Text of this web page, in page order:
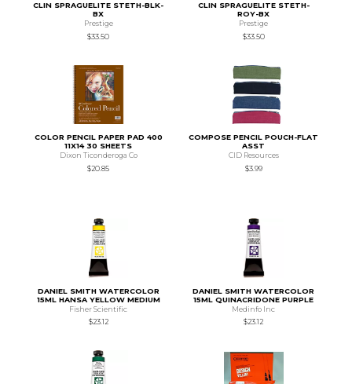
CLIN SPRAGUELITE STETH-BLK-
BX
Prestige
$33.50
CLIN SPRAGUELITE STETH-
ROY-BX
Prestige
$33.50
COLOR PENCIL PAPER PAD 400
11X14 30 SHEETS
Dixon Ticonderoga Co
$20.85
COMPOSE PENCIL POUCH-FLAT
ASST
CID Resources
$3.99
DANIEL SMITH WATERCOLOR
15ML HANSA YELLOW MEDIUM
Fisher Scientific
$23.12
DANIEL SMITH WATERCOLOR
15ML QUINACRIDONE PURPLE
Medinfo Inc
$23.12